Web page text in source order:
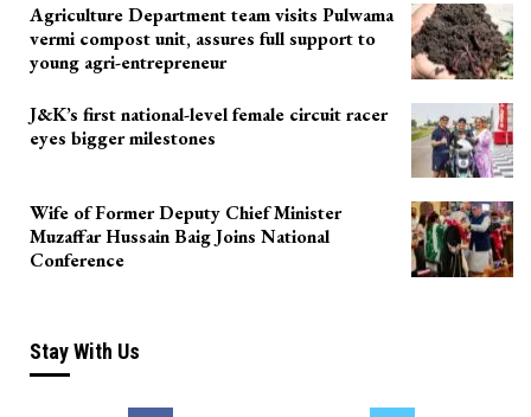
Agriculture Department team visits Pulwama
vermi compost unit, assures full support to
young agri-entrepreneur
J&K’s first national-level female circuit racer
eyes bigger milestones
Wife of Former Deputy Chief Minister
Muzaffar Hussain Baig Joins National
Conference
Stay With Us